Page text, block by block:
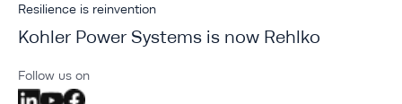
Resilience is reinvention
Kohler Power Systems is now Rehlko
Follow us on